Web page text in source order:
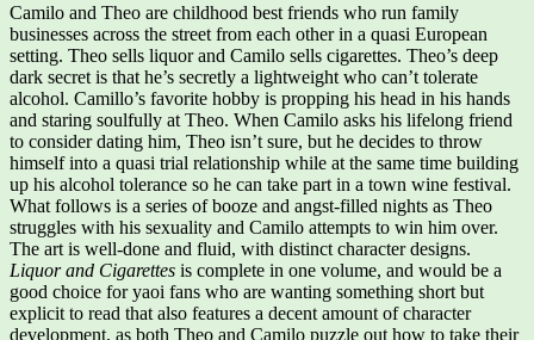
Camilo and Theo are childhood best friends who run family
businesses across the street from each other in a quasi European
setting. Theo sells liquor and Camilo sells cigarettes. Theo’s deep
dark secret is that he’s secretly a lightweight who can’t tolerate
alcohol. Camillo’s favorite hobby is propping his head in his hands
and staring soulfully at Theo. When Camilo asks his lifelong friend
to consider dating him, Theo isn’t sure, but he decides to throw
himself into a quasi trial relationship while at the same time building
up his alcohol tolerance so he can take part in a town wine festival.
What follows is a series of booze and angst-filled nights as Theo
struggles with his sexuality and Camilo attempts to win him over.
The art is well-done and fluid, with distinct character designs.
Liquor and Cigarettes is complete in one volume, and would be a
good choice for yaoi fans who are wanting something short but
explicit to read that also features a decent amount of character
development, as both Theo and Camilo puzzle out how to take their